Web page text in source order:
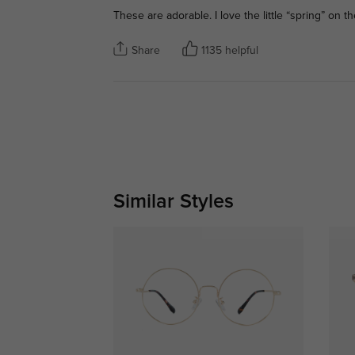
These are adorable. I love the little “spring” on
Share 1135 helpful
Similar Styles